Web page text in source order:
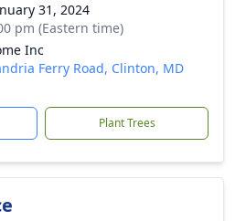
31, 2024
pm (Eastern time)
Inc
Ferry Road, Clinton, MD
Plant Trees